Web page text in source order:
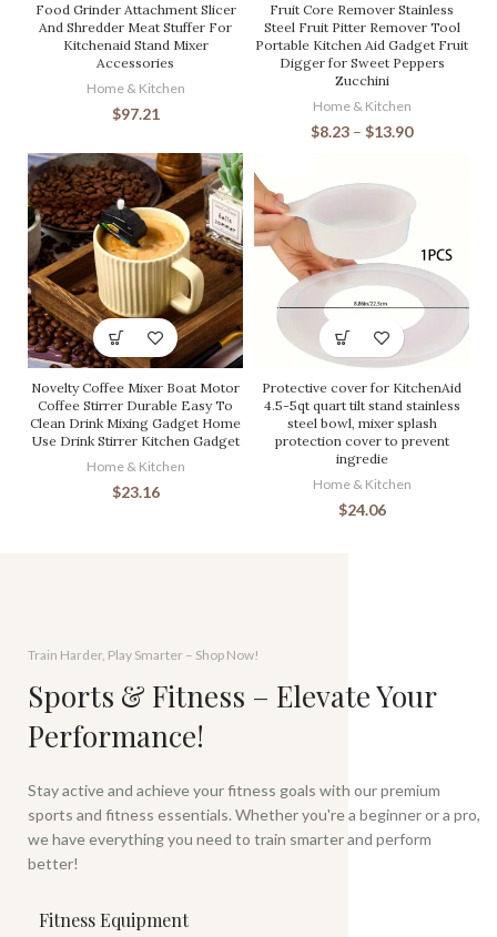
Food Grinder Attachment Slicer
And Shredder Meat Stuffer For
Kitchenaid Stand Mixer
Accessories
Home & Kitchen
$97.21
Fruit Core Remover Stainless
Steel Fruit Pitter Remover Tool
Portable Kitchen Aid Gadget Fruit
Digger for Sweet Peppers
Zucchini
Home & Kitchen
$8.23 – $13.90
Novelty Coffee Mixer Boat Motor
Coffee Stirrer Durable Easy To
Clean Drink Mixing Gadget Home
Use Drink Stirrer Kitchen Gadget
Home & Kitchen
$23.16
Protective cover for KitchenAid
4.5-5qt quart tilt stand stainless
steel bowl, mixer splash
protection cover to prevent
ingredie
Home & Kitchen
$24.06
Train Harder, Play Smarter – Shop Now!
Sports & Fitness – Elevate Your
Performance!
Stay active and achieve your fitness goals with our premium
sports and fitness essentials. Whether you're a beginner or a pro,
we have everything you need to train smarter and perform
better!
Fitness Equipment